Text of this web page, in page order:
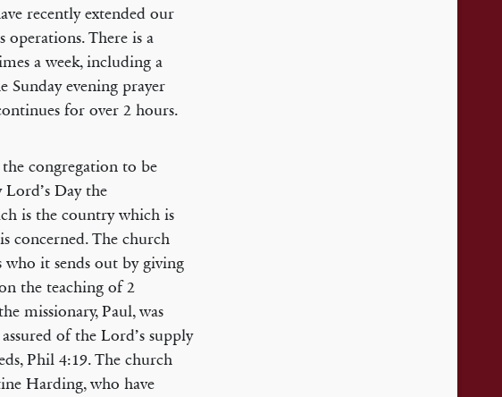
recently extended our
There is a
a week, including a
Sunday evening prayer
for over 2 hours.
congregation to be
Day the
is the country which is
concerned. The church
who it sends out by giving
the teaching of 2
missionary, Paul, was
of the Lord’s supply
Phil 4:19. The church
Harding, who have